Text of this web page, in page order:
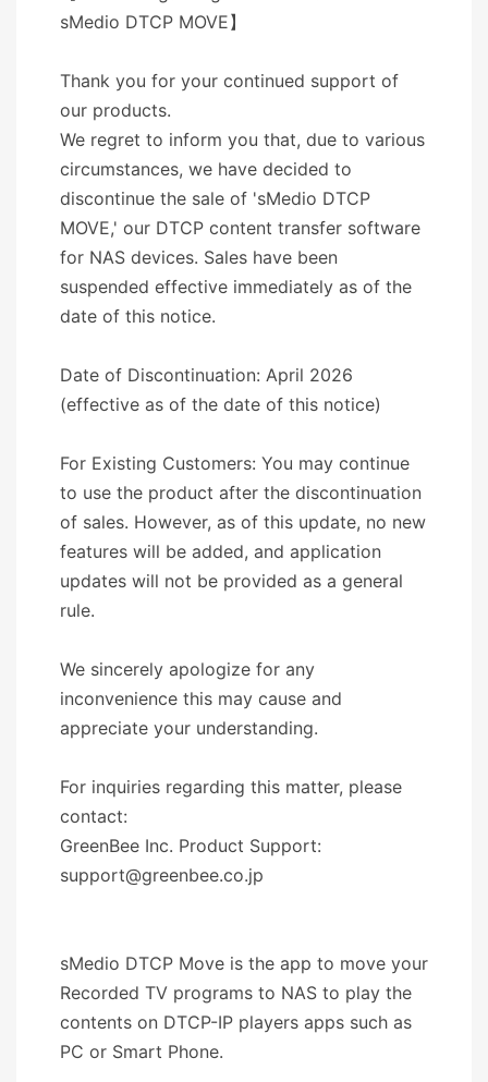
sMedio DTCP MOVE】
Thank you for your continued support of
our products.
We regret to inform you that, due to various
circumstances, we have decided to
discontinue the sale of 'sMedio DTCP
MOVE,' our DTCP content transfer software
for NAS devices. Sales have been
suspended effective immediately as of the
date of this notice.
Date of Discontinuation: April 2026
(effective as of the date of this notice)
For Existing Customers: You may continue
to use the product after the discontinuation
of sales. However, as of this update, no new
features will be added, and application
updates will not be provided as a general
rule.
We sincerely apologize for any
inconvenience this may cause and
appreciate your understanding.
For inquiries regarding this matter, please
contact:
GreenBee Inc. Product Support:
support@greenbee.co.jp
sMedio DTCP Move is the app to move your
Recorded TV programs to NAS to play the
contents on DTCP-IP players apps such as
PC or Smart Phone.